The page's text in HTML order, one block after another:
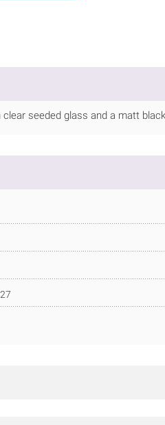
seeded glass and a matt